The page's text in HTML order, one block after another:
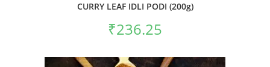
CURRY LEAF IDLI PODI (200g)
₹236.25